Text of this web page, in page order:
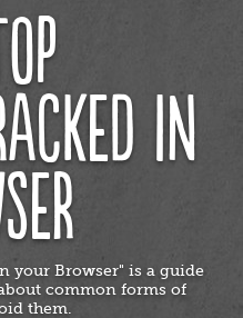
in
your Browser" is a guide
common forms of
them.